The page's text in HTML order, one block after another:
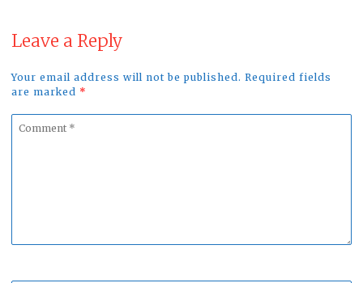
Leave a Reply
Your email address will not be published. Required fields
are marked *
Comment